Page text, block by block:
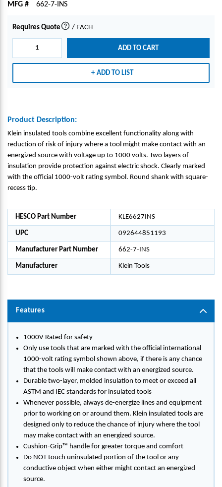
ROU
SHA
ROU
ND
SHA
ROU
SHA
MFG # 662-7-INS
Requires Quote more info
/ EACH
ADD TO CART
ADD TO LIST
Product Description:
Klein insulated tools combine excellent functionality along with
reduction of risk of injury where a tool might make contact with an
energized source with voltage up to 1000 volts. Two layers of
insulation provide protection against electric shock. Clearly marked
with the official 1000-volt rating symbol. Round shank with square-
recess tip.
HESCO Part Number KLE6627INS
UPC 092644851193
Manufacturer Part Number 662-7-INS
Manufacturer Klein Tools
Features
1000V Rated for safety
Only use tools that are marked with the official international
1000-volt rating symbol shown above, if there is any chance
that the tools will make contact with an energized source.
Durable two-layer, molded insulation to meet or exceed all
ASTM and IEC standards for insulated tools
Whenever possible, always de-energize lines and equipment
prior to working on or around them. Klein insulated tools are
designed only to reduce the chance of injury where the tool
may make contact with an energized source.
Cushion-Grip™ handle for greater torque and comfort
Do NOT touch uninsulated portion of the tool or any
conductive object when either might contact an energized
source.